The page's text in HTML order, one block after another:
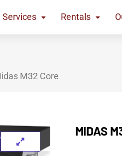
Services Rentals
M32 Core
MIDAS